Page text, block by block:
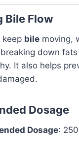
Bile Flow
keep bile moving,
down
It also helps
Dosage
Dosage: